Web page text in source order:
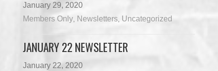
January 29, 2020
Members Only Newsletters Uncategorized
JANUARY 22 NEWSLETTER
January 22, 2020